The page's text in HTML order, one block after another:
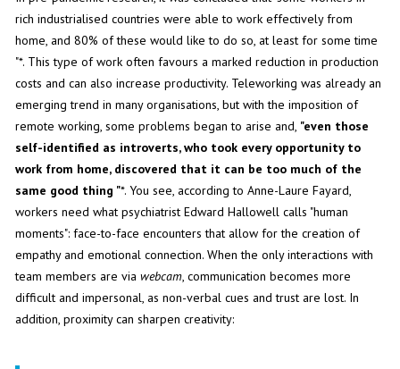
rich industrialised countries were able to work effectively from
home, and 80% of these would like to do so, at least for some time
"*. This type of work often favours a marked reduction in production
costs and can also increase productivity. Teleworking was already an
emerging trend in many organisations, but with the imposition of
remote working, some problems began to arise and, "even those
self-identified as introverts, who took every opportunity to
work from home, discovered that it can be too much of the
same good thing "*. You see, according to Anne-Laure Fayard,
workers need what psychiatrist Edward Hallowell calls "human
moments": face-to-face encounters that allow for the creation of
empathy and emotional connection. When the only interactions with
team members are via webcam, communication becomes more
difficult and impersonal, as non-verbal cues and trust are lost. In
addition, proximity can sharpen creativity: